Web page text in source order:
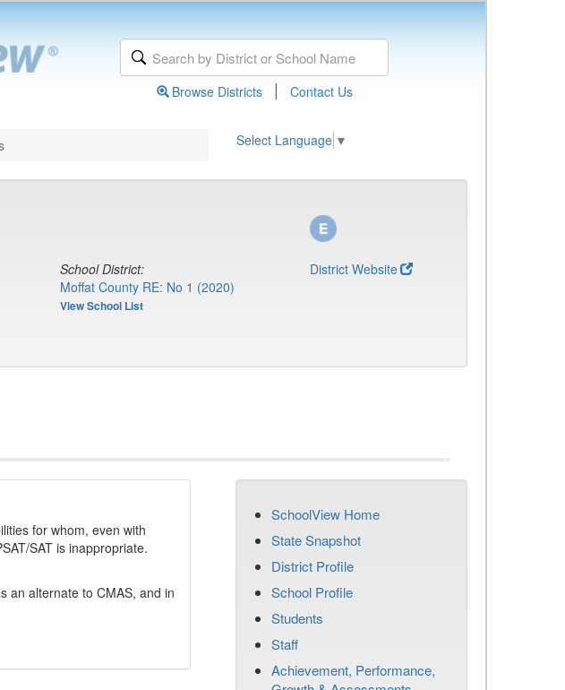
Browse Districts | Contact Us
Select Language ▼
School District:
Moffat County RE: No 1 (2020)
View School List
District Website
for whom, even with
SAT is inappropriate.
an alternate to CMAS, and in
SchoolView Home
State Snapshot
District Profile
School Profile
Students
Staff
Achievement, Performance,